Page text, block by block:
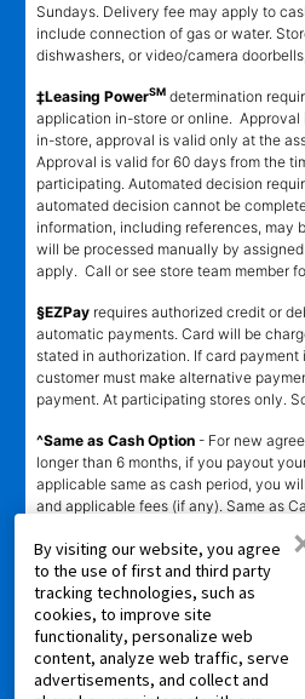
By visiting our website, you agree
to the use of first and third party
tracking technologies, such as
cookies, to improve site
functionality, personalize web
content, analyze web traffic, serve
advertisements, and collect and
Sundays. Delivery fee may apply to
include connection of gas or water.
dishwashers, or video/camera
‡Leasing PowerSM determination
application in-store or online.
in-store, approval is valid only at the
Approval is valid for 60 days from the
participating. Automated decision
automated decision cannot be
information, including references, may
will be processed manually by
apply. Call or see store team member
§EZPay requires authorized credit or
automatic payments. Card will be
stated in authorization. If card payment
customer must make alternative
payment. At participating stores only.
^Same as Cash Option - For new
longer than 6 months, if you payout
applicable same as cash period, you
and applicable fees (if any). Same as
Online eligibility for same as cash
and assigned store.For California
merchandise within 90 days, you will
applicable fees (if any).
҂LOW PRICE GUARANTEE applies in-
merchandise (for example, brand,
and accessories) from Local